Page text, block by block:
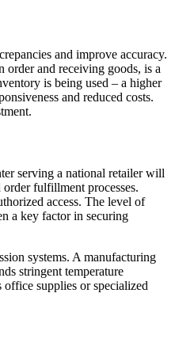
and improve accuracy.
order and receiving goods, is a
is being used – a higher
and reduced costs.
serving a national retailer will
fulfillment processes.
access. The level of
a key factor in securing
systems. A manufacturing
stringent temperature
supplies or specialized